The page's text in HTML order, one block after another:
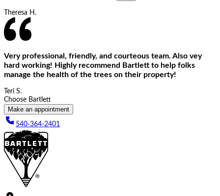
Theresa H.
Very professional, friendly, and courteous team. Also vey
hard working! Highly recommend Bartlett to help folks
manage the health of the trees on their property!
Teri S.
Choose Bartlett
Make an appointment
540-364-2401